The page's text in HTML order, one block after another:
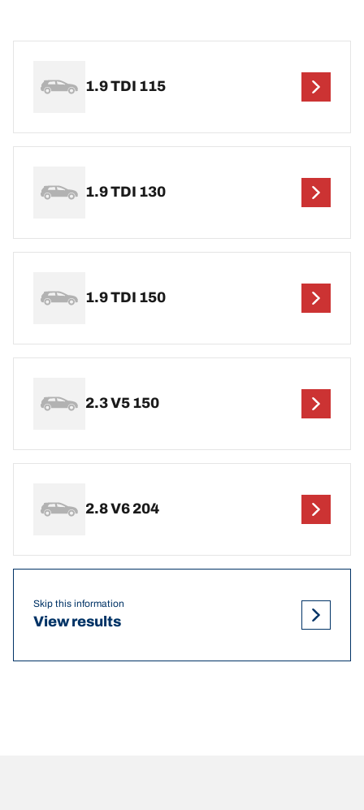
1.9 TDI 115
1.9 TDI 130
1.9 TDI 150
2.3 V5 150
2.8 V6 204
Skip this information
View results